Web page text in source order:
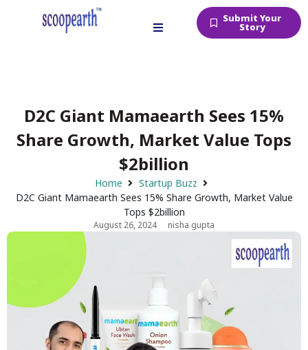
Submit Your
Story
D2C Giant Mamaearth Sees 15%
Share Growth, Market Value Tops
$2billion
Home
Startup Buzz
D2C Giant Mamaearth Sees 15% Share Growth, Market Value
Tops $2billion
August 26, 2024 nisha gupta